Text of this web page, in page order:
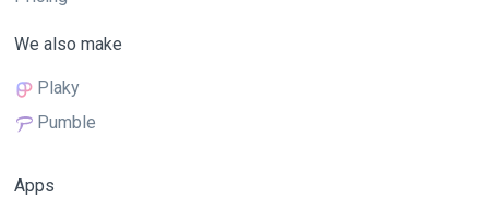
We also make
Plaky
Pumble
Apps